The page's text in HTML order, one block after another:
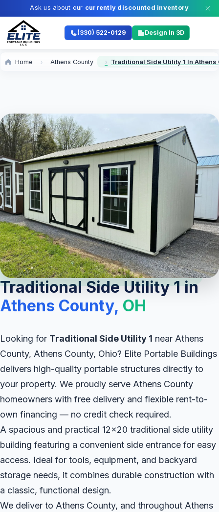
Ask us about our currently discounted inventory
(330) 522-0129 Design In 3D
Home Athens County Traditional Side Utility 1 In Athens
Traditional Side Utility 1 in
Athens County, OH
Looking for Traditional Side Utility 1 near Athens
County, Athens County, Ohio? Elite Portable Buildings
delivers high-quality portable structures directly to
your property. We proudly serve Athens County
homeowners with free delivery and flexible rent-to-
own financing — no credit check required.
A spacious and practical 12x20 traditional side utility
building featuring a convenient side entrance for easy
access. Ideal for tools, equipment, and backyard
storage needs, it combines durable construction with
a classic, functional design.
We deliver to Athens County, and throughout Athens